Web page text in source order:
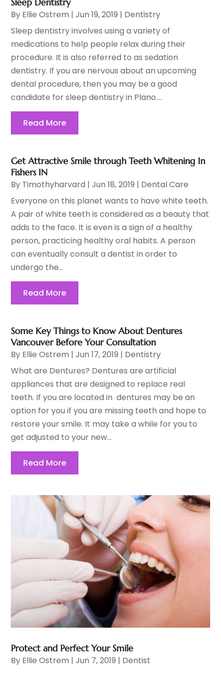
By Ellie Ostrem |Jun 19, 2019 | Dentistry
Sleep dentistry involves using a variety of
medications to help people relax during their
procedure. It is also referred to as sedation
dentistry. If you are nervous about an upcoming
dental procedure, then you may be a good
candidate for sleep dentistry in Plano....
Read More
Get Attractive Smile through Teeth Whitening In
Fishers IN
By Timothyharvard |Jun 18, 2019 | Dental Care
Everyone on this planet wants to have white teeth.
A pair of white teeth is considered as a beauty that
adds to the face. It is even is a sign of a healthy
person, practicing healthy oral habits. A person
can eventually consult a dentist in order to
undergo the...
Read More
Some Key Things to Know About Dentures
Vancouver Before Your Consultation
By Ellie Ostrem |Jun 17, 2019 | Dentistry
What are Dentures? Dentures are artificial
appliances that are designed to replace real
teeth. If you are located in dentures may be an
option for you if you are missing teeth and hope to
restore your smile. It may take a while for you to
get adjusted to your new...
Read More
Protect and Perfect Your Smile
By Ellie Ostrem |Jun 7, 2019 | Dentist